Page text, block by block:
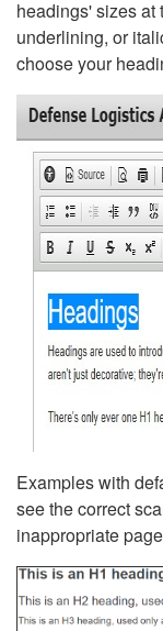
headings' sizes at
underlining, or
choose your
Examples with
see the correct
inappropriate